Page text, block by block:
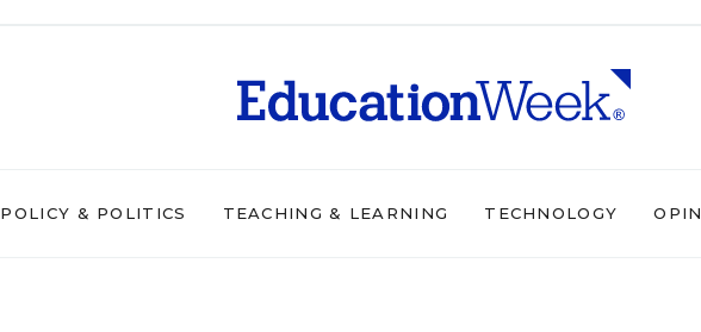
POLICY & POLITICS TEACHING & LEARNING TECHNOLOGY